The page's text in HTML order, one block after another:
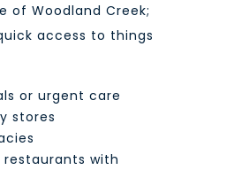
of Woodland Creek;
access to things
or urgent care
stores
restaurants with